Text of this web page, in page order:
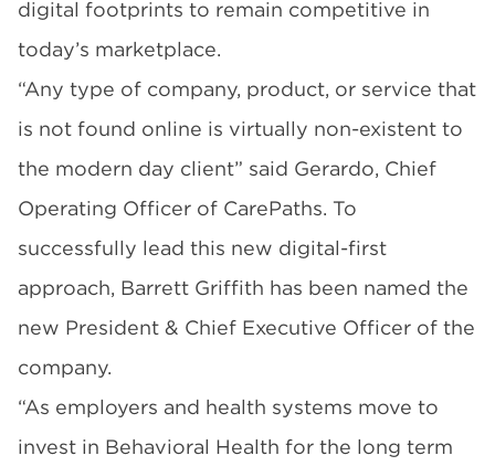
digital footprints to remain competitive in
today’s marketplace.
“Any type of company, product, or service that
is not found online is virtually non-existent to
the modern day client” said Gerardo, Chief
Operating Officer of CarePaths. To
successfully lead this new digital-first
approach, Barrett Griffith has been named the
new President & Chief Executive Officer of the
company.
“As employers and health systems move to
invest in Behavioral Health for the long term